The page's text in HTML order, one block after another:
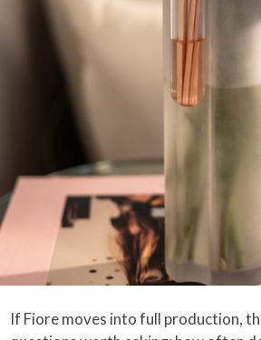
If Fiore moves into full production,